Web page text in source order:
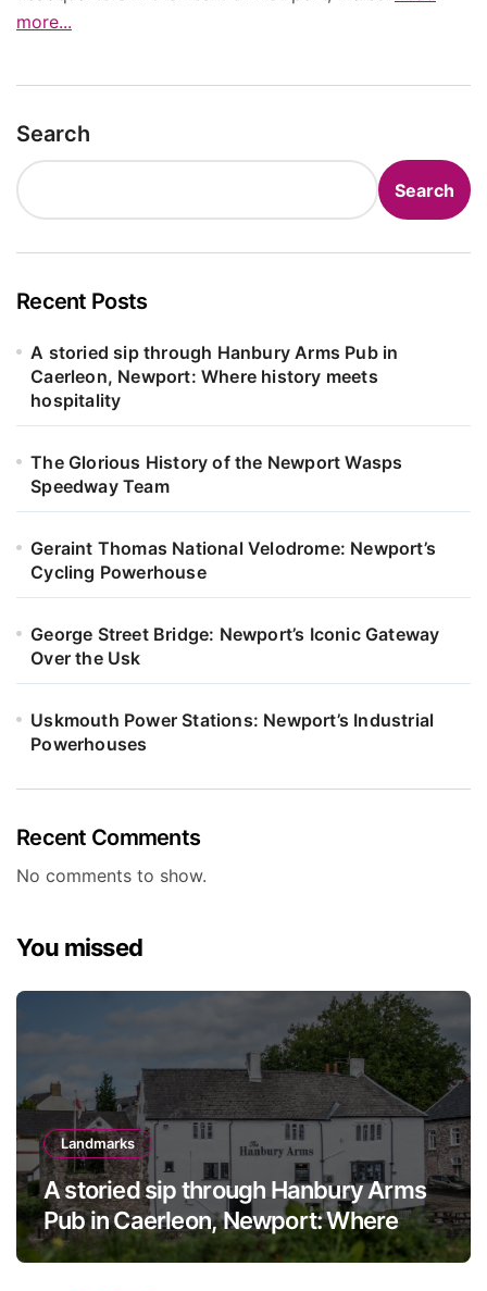
more...
Search
Search
Recent Posts
A storied sip through Hanbury Arms Pub in
Caerleon, Newport: Where history meets
hospitality
The Glorious History of the Newport Wasps
Speedway Team
Geraint Thomas National Velodrome: Newport’s
Cycling Powerhouse
George Street Bridge: Newport’s Iconic Gateway
Over the Usk
Uskmouth Power Stations: Newport’s Industrial
Powerhouses
Recent Comments
No comments to show.
You missed
Landmarks
A storied sip through Hanbury Arms
Pub in Caerleon, Newport: Where
history meets hospitality